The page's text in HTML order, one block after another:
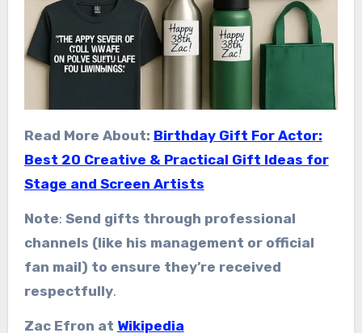
Read More About: Birthday Gift For Actor:
Best 20 Creative & Practical Gift Ideas for
Stage and Screen Artists
Note: Send gifts through professional
channels (like his management or official
fan mail) to ensure they’re received
respectfully.
Zac Efron at Wikipedia